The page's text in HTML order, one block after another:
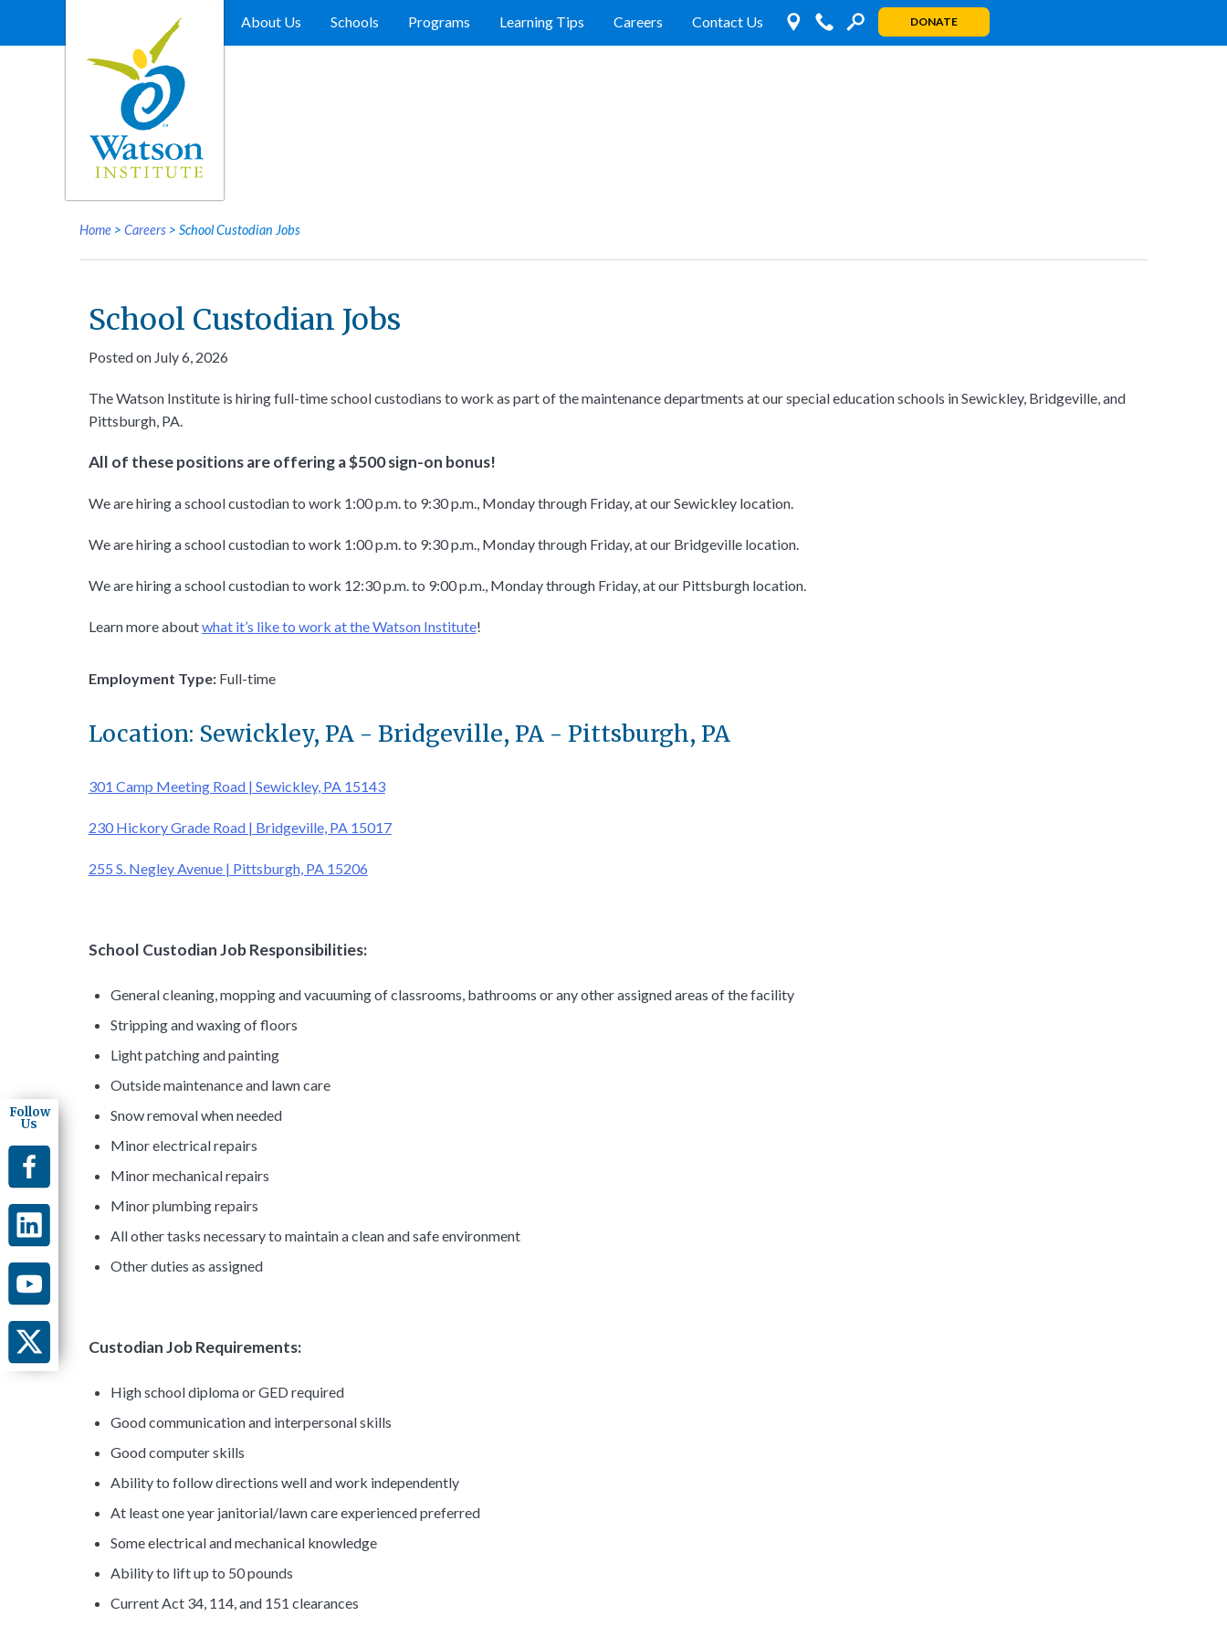
About Us Schools Programs Learning Tips Careers Contact Us DONATE
Home > Careers > School Custodian Jobs
School Custodian Jobs
Posted on July 6, 2026
The Watson Institute is hiring full-time school custodians to work as part of the maintenance departments at our special education schools in Sewickley, Bridgeville, and
Pittsburgh, PA.
All of these positions are offering a $500 sign-on bonus!
We are hiring a school custodian to work 1:00 p.m. to 9:30 p.m., Monday through Friday, at our Sewickley location.
We are hiring a school custodian to work 1:00 p.m. to 9:30 p.m., Monday through Friday, at our Bridgeville location.
We are hiring a school custodian to work 12:30 p.m. to 9:00 p.m., Monday through Friday, at our Pittsburgh location.
Learn more aboutwhat it’s like to work at the Watson Institute!
Employment Type:Full-time
Location: Sewickley, PA - Bridgeville, PA - Pittsburgh, PA
301 Camp Meeting Road | Sewickley, PA 15143
230 Hickory Grade Road | Bridgeville, PA 15017
255 S. Negley Avenue | Pittsburgh, PA 15206
School Custodian Job Responsibilities:
General cleaning, mopping and vacuuming of classrooms, bathrooms or any other assigned areas of the facility
Stripping and waxing of floors
Light patching and painting
Outside maintenance and lawn care
Snow removal when needed
Minor electrical repairs
Minor mechanical repairs
Minor plumbing repairs
All other tasks necessary to maintain a clean and safe environment
Other duties as assigned
Custodian Job Requirements:
High school diploma or GED required
Good communication and interpersonal skills
Good computer skills
Ability to follow directions well and work independently
At least one year janitorial/lawn care experienced preferred
Some electrical and mechanical knowledge
Ability to lift up to 50 pounds
Current Act 34, 114, and 151 clearances
Follow
Us